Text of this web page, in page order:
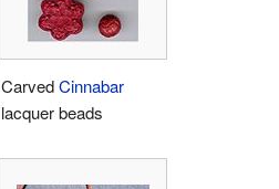
CarvedCinnabar
lacquer beads